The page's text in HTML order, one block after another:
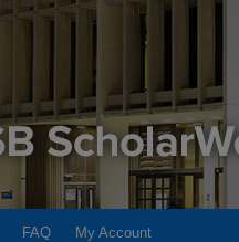
FAQ My Account